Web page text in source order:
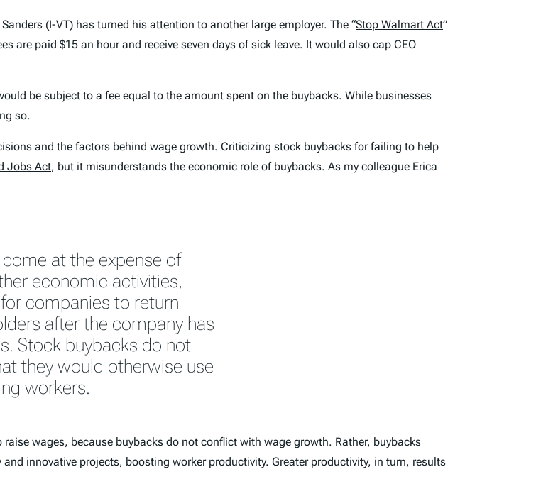
(I-VT) has turned his attention to another large employer. The “Stop Walmart Act”
are paid $15 an hour and receive seven days of sick leave. It would also cap CEO
be subject to a fee equal to the amount spent on the buybacks. While businesses
so.
and the factors behind wage growth. Criticizing stock buybacks for failing to help
Jobs Act, but it misunderstands the economic role of buybacks. As my colleague Erica
at the expense of
economic activities,
companies to return
after the company has
Stock buybacks do not
they would otherwise use
workers.
wages, because buybacks do not conflict with wage growth. Rather, buybacks
innovative projects, boosting worker productivity. Greater productivity, in turn, results